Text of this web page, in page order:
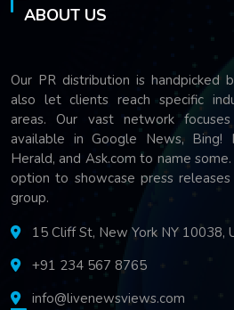
ABOUT US
Our PR distribution is handpicked
also let clients reach specific
areas. Our vast network
available in Google News, Bing!
Herald, and Ask.com to name
option to showcase press
group.
15 Cliff St, New York NY 10038,
+91 234 567 8765
info@livenewsviews.com